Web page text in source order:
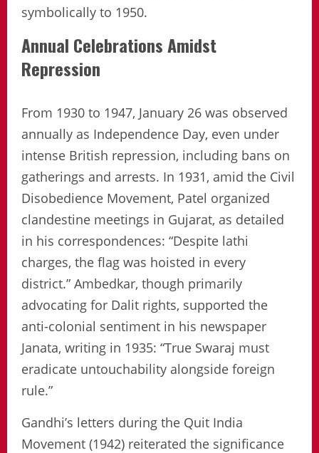
symbolically to 1950.
Annual Celebrations Amidst
Repression
From 1930 to 1947, January 26 was observed
annually as Independence Day, even under
intense British repression, including bans on
gatherings and arrests. In 1931, amid the Civil
Disobedience Movement, Patel organized
clandestine meetings in Gujarat, as detailed
in his correspondences: “Despite lathi
charges, the flag was hoisted in every
district.” Ambedkar, though primarily
advocating for Dalit rights, supported the
anti-colonial sentiment in his newspaper
Janata, writing in 1935: “True Swaraj must
eradicate untouchability alongside foreign
rule.”
Gandhi’s letters during the Quit India
Movement (1942) reiterated the significance